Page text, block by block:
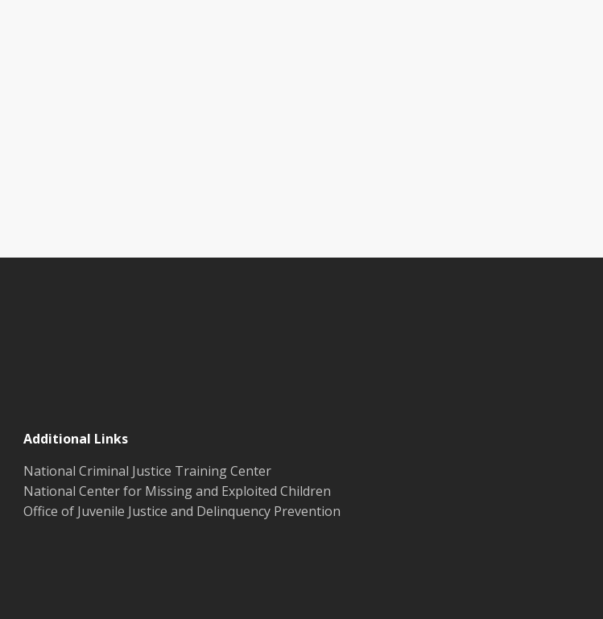
Additional Links
National Criminal Justice Training Center
National Center for Missing and Exploited Children
Office of Juvenile Justice and Delinquency Prevention